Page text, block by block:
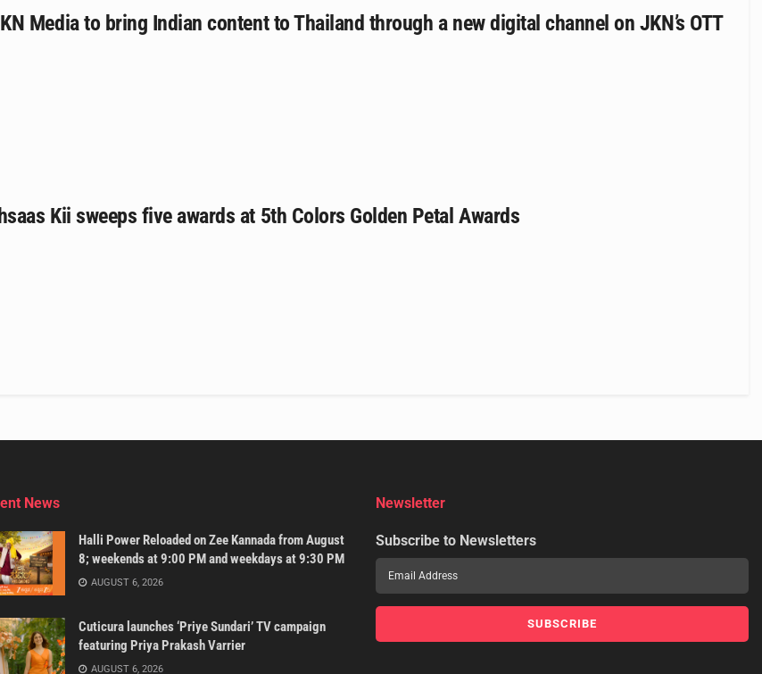
Media to bring Indian content to Thailand through a new digital channel on JKN’s OTT
Kii sweeps five awards at 5th Colors Golden Petal Awards
News
Halli Power Reloaded on Zee Kannada from August
8; weekends at 9:00 PM and weekdays at 9:30 PM
AUGUST 6, 2026
Cuticura launches ‘Priye Sundari’ TV campaign
featuring Priya Prakash Varrier
AUGUST 6, 2026
Newsletter
Subscribe to Newsletters